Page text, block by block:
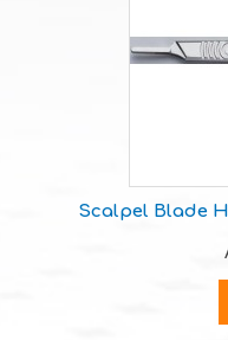
Scalpel Blade